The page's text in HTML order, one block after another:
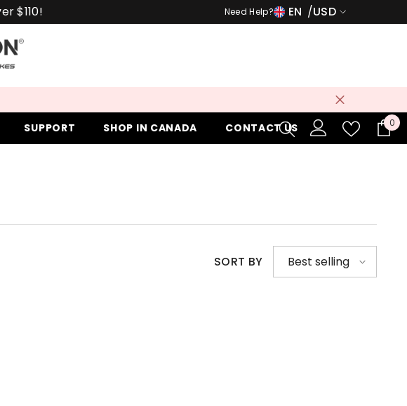
$110! Need Help? EN
USD
SUPPORT SHOP IN CANADA CONTACT US 00
SORT BY Best selling